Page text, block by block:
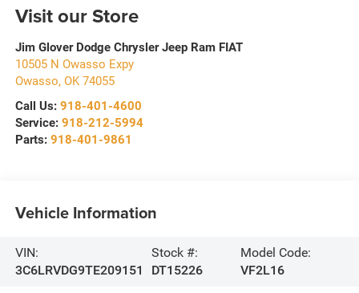
Visit our Store
Jim Glover Dodge Chrysler Jeep Ram FIAT
10505 N Owasso Expy
Owasso, OK 74055
Call Us: 918-401-4600
Service: 918-212-5994
Parts: 918-401-9861
Vehicle Information
VIN:
3C6LRVDG9TE209151
Stock #:
DT15226
Model Code:
VF2L16